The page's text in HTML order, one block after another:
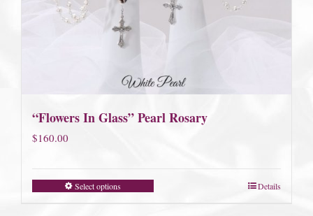
“Flowers In Glass” Pearl Rosary
$160.00
Select options Details